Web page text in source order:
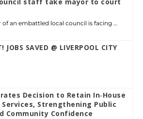
an embattled local council is facing …
JOBS SAVED @ LIVERPOOL CITY
Decision to Retain In‑House
Strengthening Public
Community Confidence